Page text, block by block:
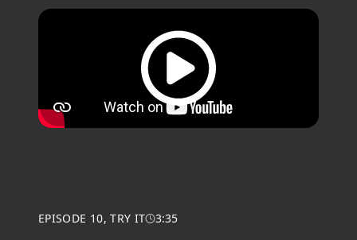
Play video
EPISODE 10,TRY IT 3:35